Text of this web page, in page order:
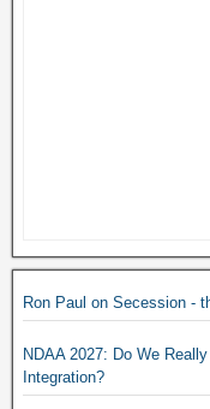
Ron Paul on Secession -
NDAA 2027: Do We
Integration?